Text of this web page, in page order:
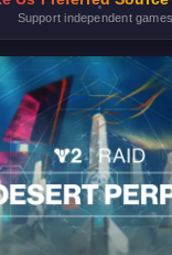
Support independent